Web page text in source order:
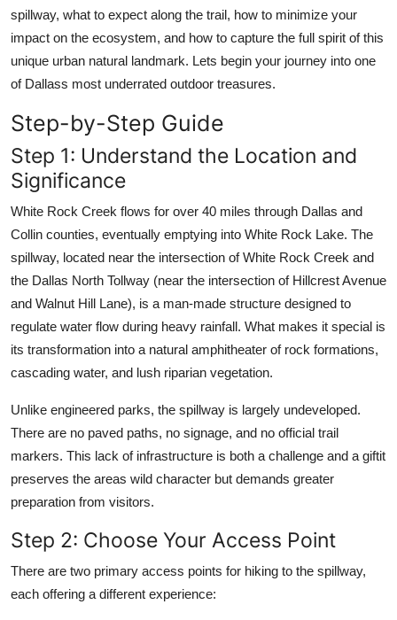
spillway, what to expect along the trail, how to minimize your
impact on the ecosystem, and how to capture the full spirit of this
unique urban natural landmark. Lets begin your journey into one
of Dallass most underrated outdoor treasures.
Step-by-Step Guide
Step 1: Understand the Location and
Significance
White Rock Creek flows for over 40 miles through Dallas and
Collin counties, eventually emptying into White Rock Lake. The
spillway, located near the intersection of White Rock Creek and
the Dallas North Tollway (near the intersection of Hillcrest Avenue
and Walnut Hill Lane), is a man-made structure designed to
regulate water flow during heavy rainfall. What makes it special is
its transformation into a natural amphitheater of rock formations,
cascading water, and lush riparian vegetation.
Unlike engineered parks, the spillway is largely undeveloped.
There are no paved paths, no signage, and no official trail
markers. This lack of infrastructure is both a challenge and a giftit
preserves the areas wild character but demands greater
preparation from visitors.
Step 2: Choose Your Access Point
There are two primary access points for hiking to the spillway,
each offering a different experience: